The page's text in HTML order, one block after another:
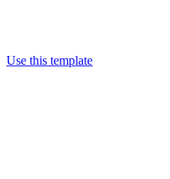
Use this template